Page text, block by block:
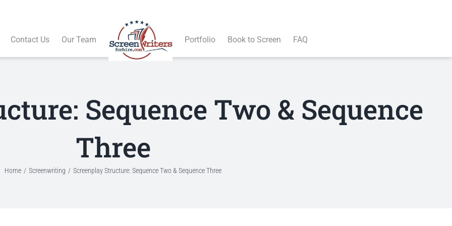
Contact Us Our Team Portfolio Book to Screen FAQ
Sequence Two & Sequence
Three
Home Screenwriting Screenplay Structure: Sequence Two & Sequence Three